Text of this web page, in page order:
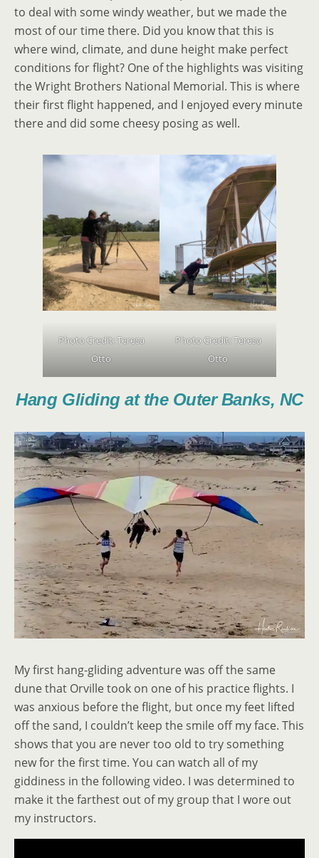
to deal with some windy weather, but we made the
most of our time there. Did you know that this is
where wind, climate, and dune height make perfect
conditions for flight? One of the highlights was visiting
the Wright Brothers National Memorial. This is where
their first flight happened, and I enjoyed every minute
there and did some cheesy posing as well.
Photo Credit:Teresa
Otto
Photo Credit:Teresa
Otto
Hang Gliding at the Outer Banks, NC
My first hang-gliding adventure was off the same
dune that Orville took on one of his practice flights. I
was anxious before the flight, but once my feet lifted
off the sand, I couldn’t keep the smile off my face. This
shows that you are never too old to try something
new for the first time. You can watch all of my
giddiness in the following video. I was determined to
make it the farthest out of my group that I wore out
my instructors.